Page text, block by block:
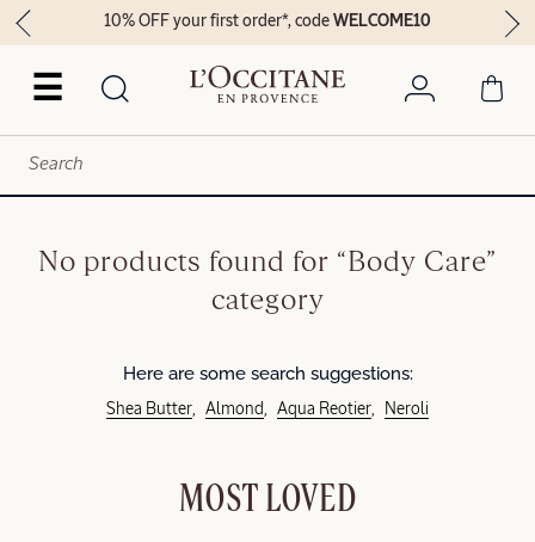
☰
10% OFF your first order*, codeWELCOME10
No products found for “Body Care”
category
Here are some search suggestions:
Shea Butter Almond Aqua Reotier Neroli
MOST LOVED